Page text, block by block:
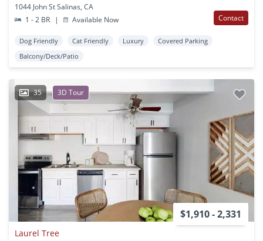
1044 John St Salinas, CA
1 - 2 BR
| Available Now Contact
Dog Friendly Cat Friendly Luxury
Covered Parking
Balcony/Deck/Patio
35 3D Tour
$1,910 - 2,331
Laurel Tree